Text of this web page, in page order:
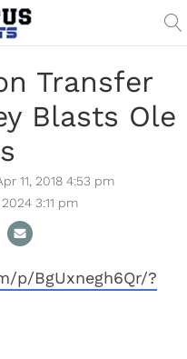
Transfer
Blasts Ole
11, 2018 4:53 pm
3:11 pm
p/BgUxnegh6Qr/?